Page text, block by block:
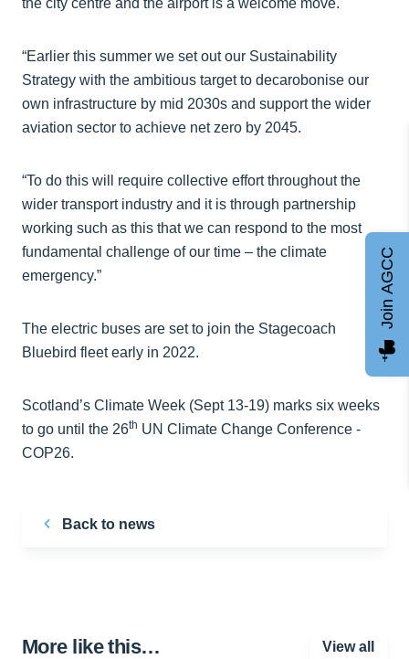
the city centre and the airport is a welcome move.
“Earlier this summer we set out our Sustainability
Strategy with the ambitious target to decarobonise our
own infrastructure by mid 2030s and support the wider
aviation sector to achieve net zero by 2045.
“To do this will require collective effort throughout the
wider transport industry and it is through partnership
working such as this that we can respond to the most
fundamental challenge of our time – the climate
emergency.”
The electric buses are set to join the Stagecoach
Bluebird fleet early in 2022.
Scotland’s Climate Week (Sept 13-19) marks six weeks
to go until the 26th UN Climate Change Conference -
COP26.
Back to news
More like this… View all
Join AGCC